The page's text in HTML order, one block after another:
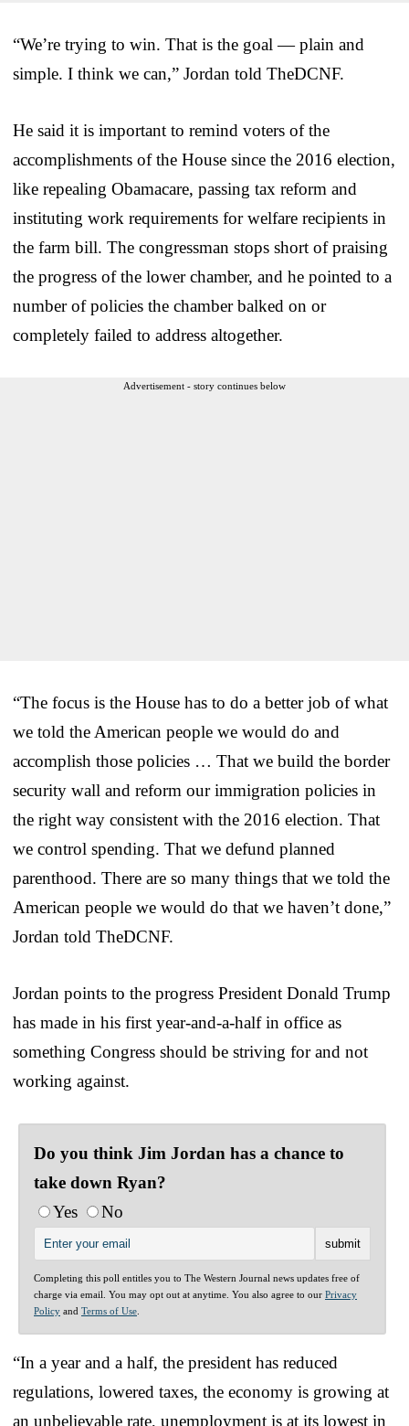
“We’re trying to win. That is the goal — plain and
simple. I think we can,” Jordan told TheDCNF.
He said it is important to remind voters of the
accomplishments of the House since the 2016 election,
like repealing Obamacare, passing tax reform and
instituting work requirements for welfare recipients in
the farm bill. The congressman stops short of praising
the progress of the lower chamber, and he pointed to a
number of policies the chamber balked on or
completely failed to address altogether.
Advertisement - story continues below
“The focus is the House has to do a better job of what
we told the American people we would do and
accomplish those policies … That we build the border
security wall and reform our immigration policies in
the right way consistent with the 2016 election. That
we control spending. That we defund planned
parenthood. There are so many things that we told the
American people we would do that we haven’t done,”
Jordan told TheDCNF.
Jordan points to the progress President Donald Trump
has made in his first year-and-a-half in office as
something Congress should be striving for and not
working against.
Do you think Jim Jordan has a chance to
take down Ryan?
Yes
No
Completing this poll entitles you to The Western Journal news updates free of
charge via email. You may opt out at anytime. You also agree to our Privacy
Policy and Terms of Use
“In a year and a half, the president has reduced
regulations, lowered taxes, the economy is growing at
an unbelievable rate, unemployment is at its lowest in